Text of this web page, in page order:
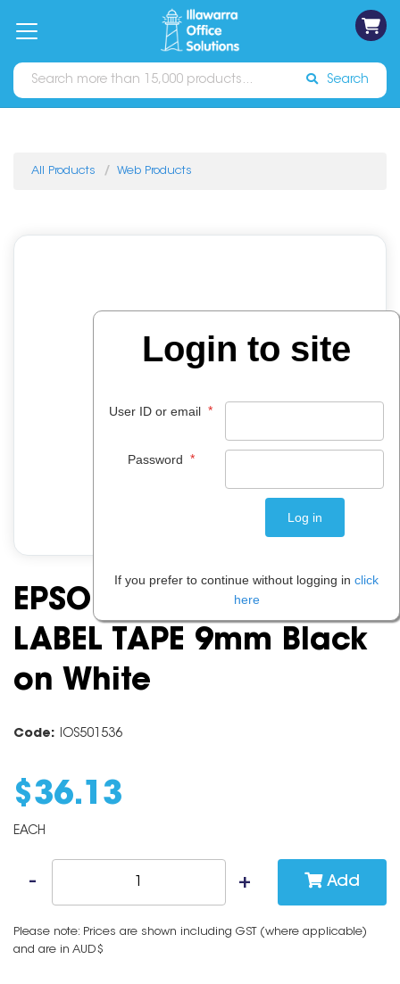
Catalogues Sign In
Search
All Products Web Products
EPSON C53S624100
LABEL TAPE 9mm Black
on White
Code: IOS501536
$ 36.13
EACH
Add
Please note: Prices are shown including GST (where applicable)
and are in AUD$
Login to site
User ID or email *
Password *
If you prefer to continue without logging in click
here